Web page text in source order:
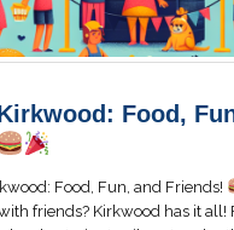
Food,
Food, Fun, and Friends!
friends? Kirkwood has it all!